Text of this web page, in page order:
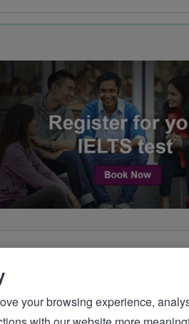
your browsing experience,
with our website more